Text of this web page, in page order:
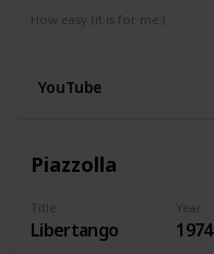
How easy (it is for me:)
YouTube
Piazzolla
Title
Libertango
Year
1974